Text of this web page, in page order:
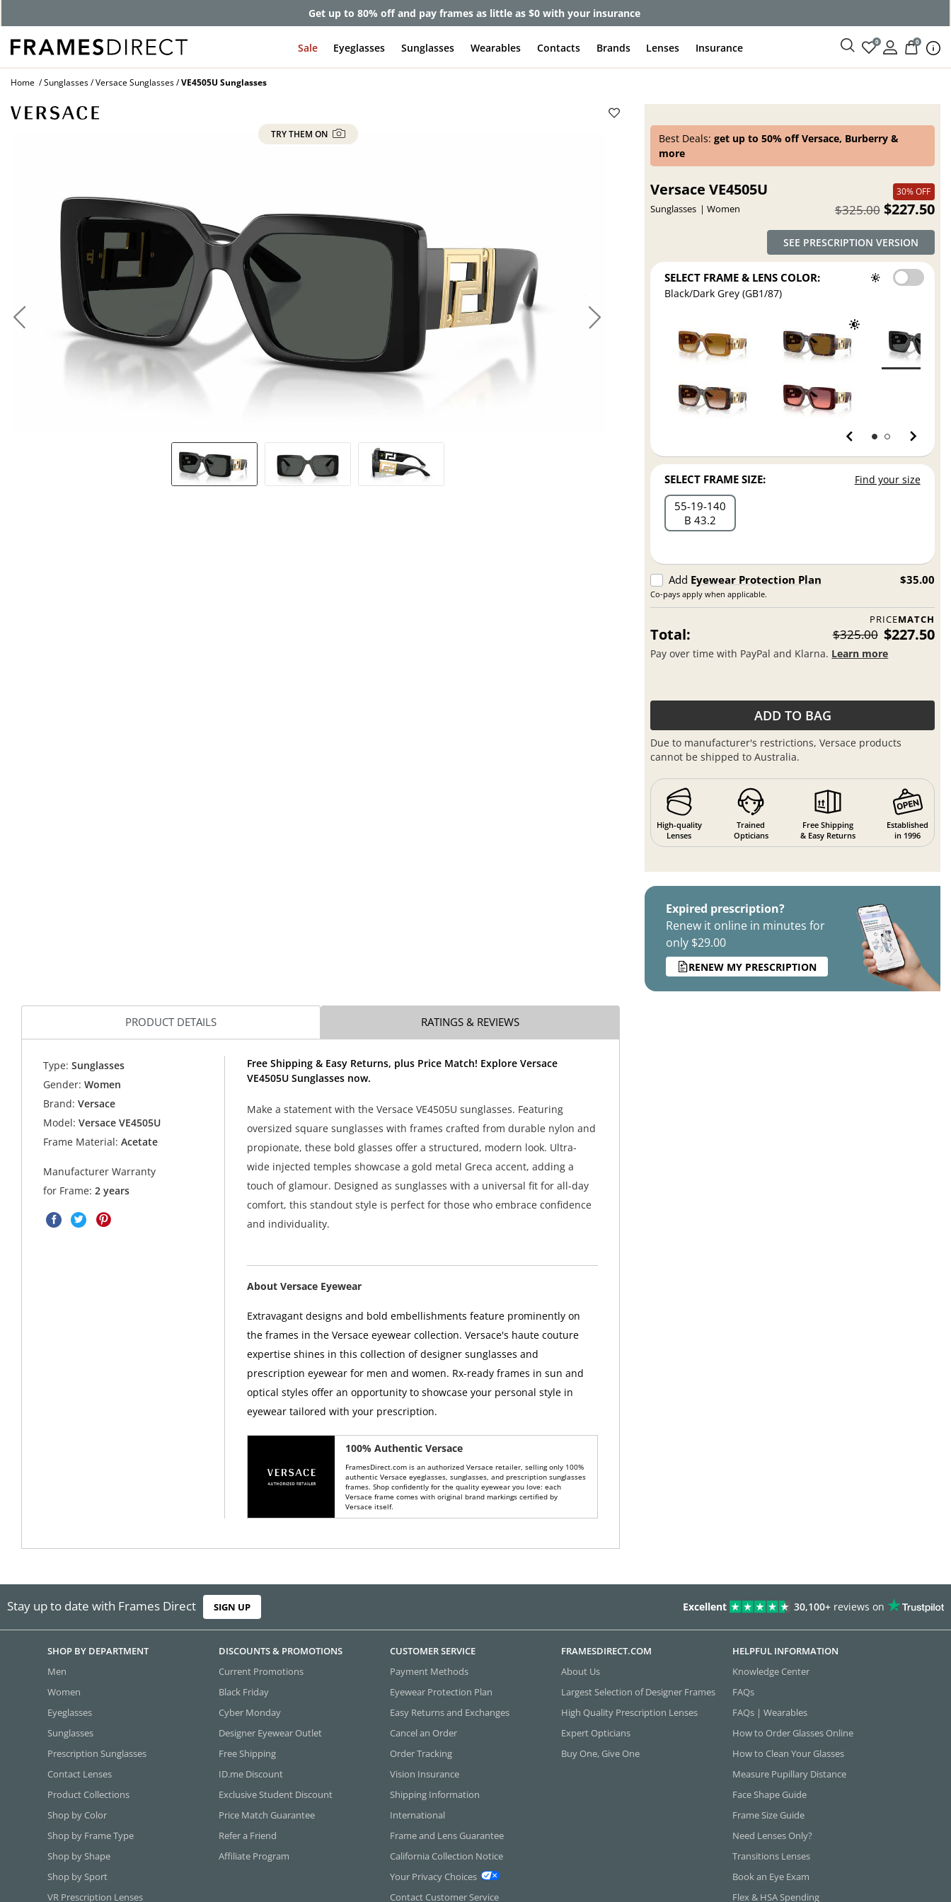
Get up to 80% off and pay frames as little as $0 with your insurance
Sale Eyeglasses Sunglasses Wearables Contacts Brands Lenses Insurance 0 0
Home Sunglasses Versace Sunglasses VE4505U Sunglasses
TRY THEM ON Best Deals:get up to 50% off Versace, Burberry &
more
Versace VE4505U
Sunglasses Women
30% OFF
$227.50
$325.00
SEE PRESCRIPTION VERSION
SELECT FRAME & LENS COLOR:
Black/Dark Grey (GB1/87)
SELECT FRAME SIZE: Find your size
55 19 140
B 43.2
Add Eyewear Protection Plan
Co-pays apply when applicable.
$35.00
PRICEMATCH
Total: $325.00 $227.50
Pay over time with PayPal and Klarna. Learn more
ADD TO BAG
Due to manufacturer's restrictions, Versace products
cannot be shipped to Australia.
High-quality
Lenses
Trained
Opticians
Free Shipping
& Easy Returns
Established
in 1996
Expired prescription?
Renew it online in minutes for
only $29.00
RENEW MY PRESCRIPTION
PRODUCT DETAILS RATINGS & REVIEWS
Type: Sunglasses
Gender: Women
Brand: Versace
Model: Versace VE4505U
Frame Material: Acetate
Manufacturer Warranty
for Frame:2 years
Free Shipping & Easy Returns, plus Price Match! Explore Versace
VE4505U Sunglasses now.
Make a statement with the Versace VE4505U sunglasses. Featuring
oversized square sunglasses with frames crafted from durable nylon and
propionate, these bold glasses offer a structured, modern look. Ultra-
wide injected temples showcase a gold metal Greca accent, adding a
touch of glamour. Designed as sunglasses with a universal fit for all-day
comfort, this standout style is perfect for those who embrace confidence
and individuality.
About Versace Eyewear
Extravagant designs and bold embellishments feature prominently on
the frames in the Versace eyewear collection. Versace's haute couture
expertise shines in this collection of designer sunglasses and
prescription eyewear for men and women. Rx-ready frames in sun and
optical styles offer an opportunity to showcase your personal style in
eyewear tailored with your prescription.
100% Authentic Versace
FramesDirect.com is an authorized Versace retailer, selling only 100%
authentic Versace eyeglasses, sunglasses, and prescription sunglasses
frames. Shop confidently for the quality eyewear you love: each
Versace frame comes with original brand markings certified by
Versace itself.
Stay up to date with Frames Direct SIGN UP Excellent 30,100+ reviews on
SHOP BY DEPARTMENT
Men
Women
Eyeglasses
Sunglasses
Prescription Sunglasses
Contact Lenses
Product Collections
Shop by Color
Shop by Frame Type
Shop by Shape
Shop by Sport
VR Prescription Lenses
DISCOUNTS & PROMOTIONS
Current Promotions
Black Friday
Cyber Monday
Designer Eyewear Outlet
Free Shipping
ID.me Discount
Exclusive Student Discount
Price Match Guarantee
Refer a Friend
Affiliate Program
CUSTOMER SERVICE
Payment Methods
Eyewear Protection Plan
Easy Returns and Exchanges
Cancel an Order
Order Tracking
Vision Insurance
Shipping Information
International
Frame and Lens Guarantee
California Collection Notice
Your Privacy Choices
Contact Customer Service
FRAMESDIRECT.COM
About Us
Largest Selection of Designer Frames
High Quality Prescription Lenses
Expert Opticians
Buy One, Give One
HELPFUL INFORMATION
Knowledge Center
FAQs
FAQs | Wearables
How to Order Glasses Online
How to Clean Your Glasses
Measure Pupillary Distance
Face Shape Guide
Frame Size Guide
Need Lenses Only?
Transitions Lenses
Book an Eye Exam
Flex & HSA Spending